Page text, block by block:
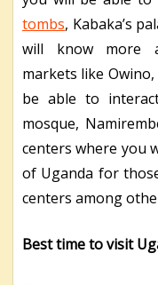
tombs, Kabaka’s
will know more
markets like
be able to
mosque,
centers where you
of Uganda for
centers among
Best time to visit